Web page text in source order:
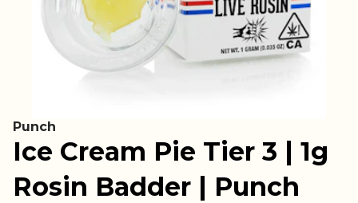
Punch
Ice Cream Pie Tier 3 | 1g
Rosin Badder | Punch